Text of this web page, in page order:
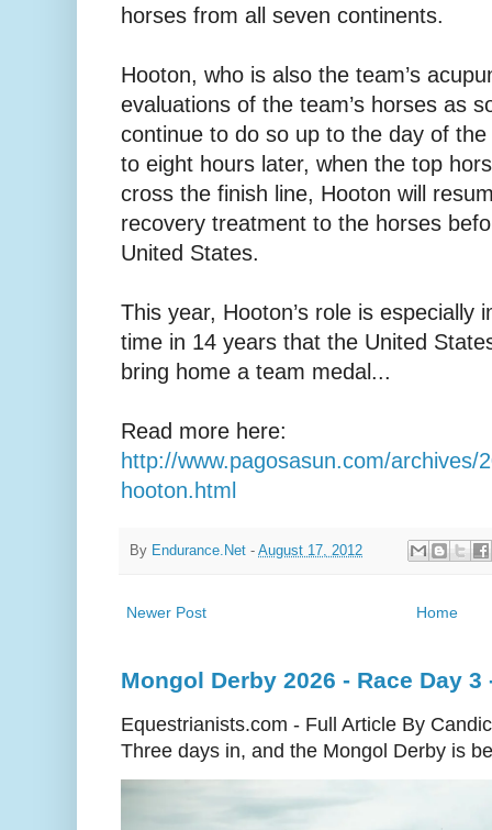
horses from all seven continents.
Hooton, who is also the team’s
evaluations of the team’s horses as
continue to do so up to the day of
to eight hours later, when the top
cross the finish line, Hooton will
recovery treatment to the horses
United States.
This year, Hooton’s role is especially
time in 14 years that the United
bring home a team medal...
Read more here:
http://www.pagosasun.com/archives/
hooton.html
By Endurance.Net - August 17, 2012
Newer Post Home
Mongol Derby 2026 - Race Day
Equestrianists.com - Full Article By
Three days in, and the Mongol Derby is